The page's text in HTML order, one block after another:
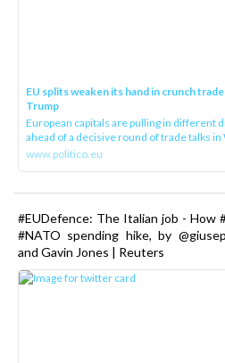
EU splits weaken its hand in crunch
Trump
European capitals are pulling in different
ahead of a decisive round of trade talks in
www.politico.eu
#EUDefence: The Italian job - How
#NATO spending hike, by
and Gavin Jones | Reuters